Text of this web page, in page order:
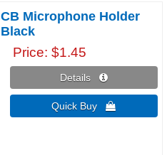
CB Microphone Holder
Black
Price $1.45
Details 
Quick Buy 